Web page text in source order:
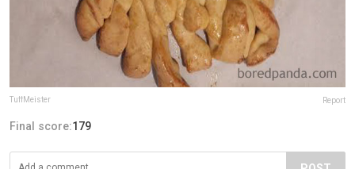
TuffMeister Report
Final score:179